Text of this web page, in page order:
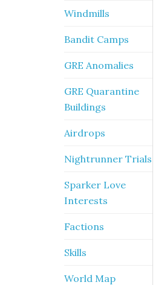
Windmills
Bandit Camps
GRE Anomalies
GRE Quarantine
Buildings
Airdrops
Nightrunner Trials
Sparker Love
Interests
Factions
Skills
World Map